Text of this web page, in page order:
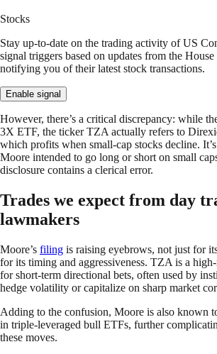
Stocks
Stay up-to-date on the trading activity of US
signal triggers based on updates from the
notifying you of their latest stock transactions.
Enable signal
However, there’s a critical discrepancy: while
3X ETF, the ticker TZA actually refers to
which profits when small-cap stocks decline.
Moore intended to go long or short on small
disclosure contains a clerical error.
Trades we expect from day
lawmakers
Moore’s filing is raising eyebrows, not just for
for its timing and aggressiveness. TZA is a
for short-term directional bets, often used by
hedge volatility or capitalize on sharp market
Adding to the confusion, Moore is also known
in triple-leveraged bull ETFs, further
these moves.